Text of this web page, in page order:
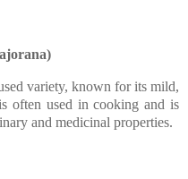
variety, known for its mild,
often used in cooking and is
and medicinal properties.